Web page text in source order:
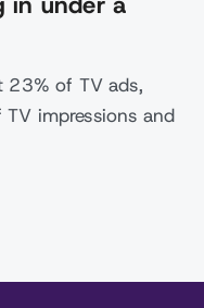
23% of TV ads,
impressions and